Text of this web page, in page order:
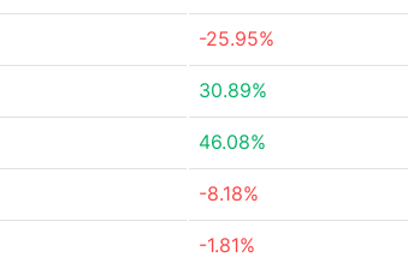
-25.95%
30.89%
46.08%
-8.18%
-1.81%